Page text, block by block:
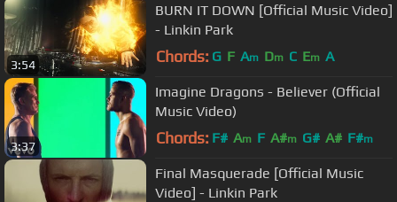
3:54
BURN IT DOWN [Official Music Video]
- Linkin Park
Chords: G F Am Dm C Em A
3:37
Imagine Dragons - Believer (Official
Music Video)
Chords: F# Am F A#m G# A# F#m
Final Masquerade [Official Music
Video] - Linkin Park